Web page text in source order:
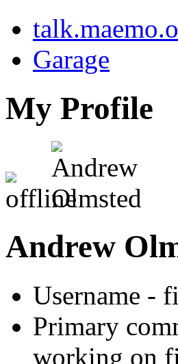
Garage
My Profile
Andrew
Username -
Primary
working on